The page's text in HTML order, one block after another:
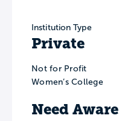
Institution Type
Private
Not for Profit
Women’s College
Need Aware